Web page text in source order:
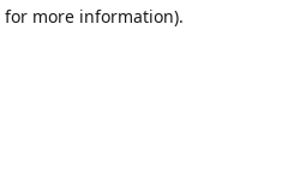
for more information).